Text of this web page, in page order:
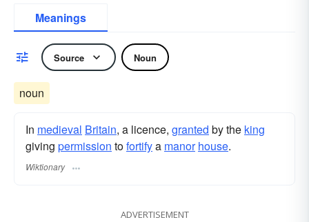
Meanings
Source Noun
noun
In medieval Britain, a licence, granted by the king
giving permission tofortifya manor house.
Wiktionary
ADVERTISEMENT